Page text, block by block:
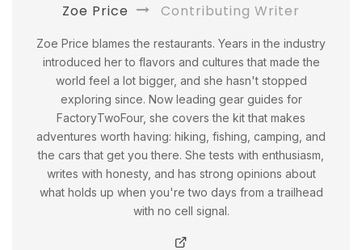
Zoe Price Contributing Writer
Zoe Price blames the restaurants. Years in the industry
introduced her to flavors and cultures that made the
world feel a lot bigger, and she hasn't stopped
exploring since. Now leading gear guides for
FactoryTwoFour, she covers the kit that makes
adventures worth having: hiking, fishing, camping, and
the cars that get you there. She tests with enthusiasm,
writes with honesty, and has strong opinions about
what holds up when you're two days from a trailhead
with no cell signal.